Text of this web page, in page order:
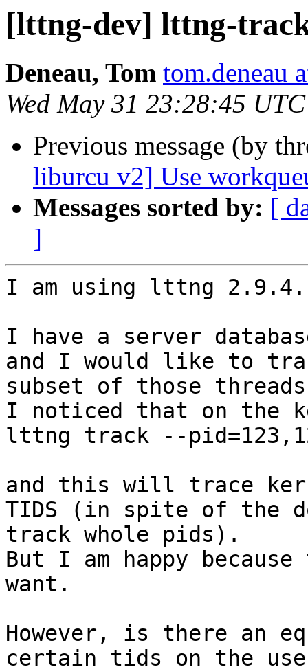
[lttng-dev] lttng-
Deneau, Tom tom.deneau
Wed May 31 23:28:45
Previous message (by
liburcu v2] Use
Messages sorted by: [
]
I am using lttng 2.9.4.
I have a server
and I would like to
subset of those
I noticed that on the
lttng track --
and this will trace
TIDS (in spite of the
track whole pids).
But I am happy
want.
However, is there an
certain tids on the